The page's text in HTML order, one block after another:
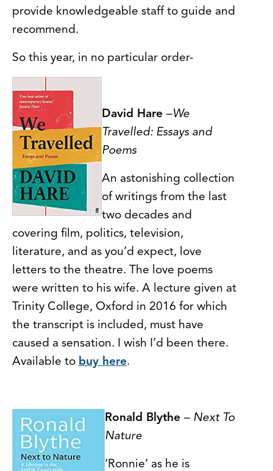
provide knowledgeable staff to guide and
recommend.
So this year, in no particular order-
David Hare –We
Travelled: Essays and
Poems
An astonishing collection
of writings from the last
two decades and
covering film, politics, television,
literature, and as you’d expect, love
letters to the theatre. The love poems
were written to his wife. A lecture given at
Trinity College, Oxford in 2016 for which
the transcript is included, must have
caused a sensation. I wish I’d been there.
Available to buy here.
Ronald Blythe – Next To
Nature
‘Ronnie’ as he is